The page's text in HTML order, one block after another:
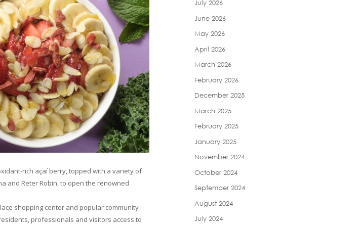
rich açaí berry, topped with a variety of
and Reter Robin, to open the renowned
shopping center and popular community
professionals and visitors access to
July 2026
June 2026
May 2026
April 2026
March 2026
February 2026
December 2025
March 2025
February 2025
January 2025
November 2024
October 2024
September 2024
August 2024
July 2024